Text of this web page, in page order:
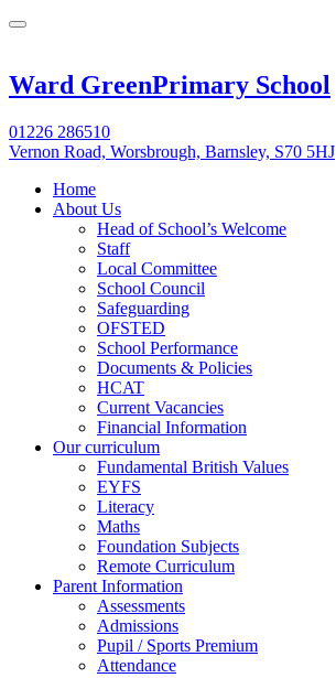
Ward GreenPrimary School
01226 286510
Vernon Road, Worsbrough, Barnsley, S70 5HJ
Home
About Us
Head of School’s Welcome
Staff
Local Committee
School Council
Safeguarding
OFSTED
School Performance
Documents & Policies
HCAT
Current Vacancies
Financial Information
Our curriculum
Fundamental British Values
EYFS
Literacy
Maths
Foundation Subjects
Remote Curriculum
Parent Information
Assessments
Admissions
Pupil / Sports Premium
Attendance